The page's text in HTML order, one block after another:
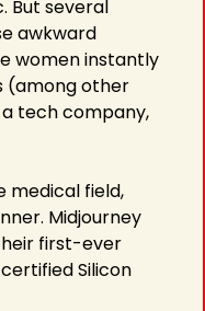
But several
awkward
women instantly
(among other
a tech company,
medical field,
Midjourney
first-ever
Silicon